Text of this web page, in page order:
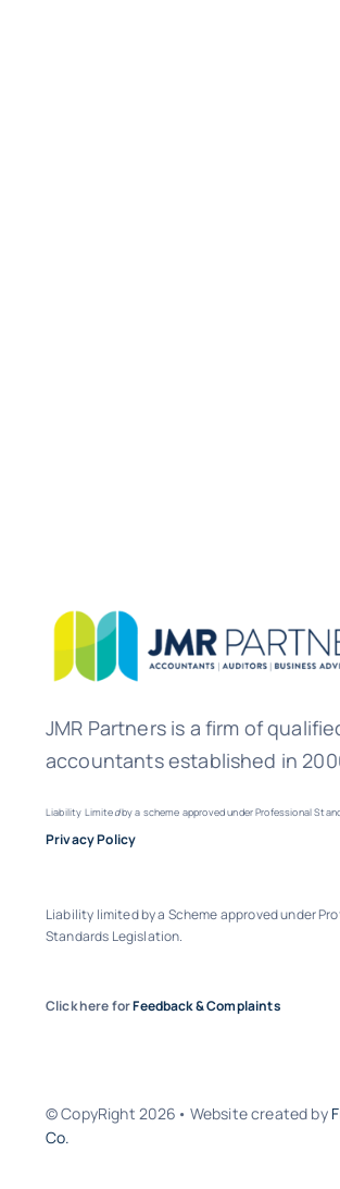
JMR Partners is a firm of
accountants established in
Liability Limitedby a scheme approved under Professional
Privacy Policy
Liability limited by a Scheme approved under
Standards Legislation.
Click here forFeedback & Complaints
© CopyRight 2026• Website created by
Co.